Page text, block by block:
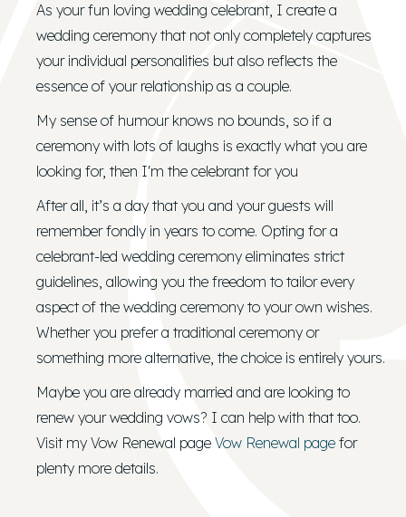
As your fun loving wedding celebrant, I create a
wedding ceremony that not only completely captures
your individual personalities but also reflects the
essence of your relationship as a couple.
My sense of humour knows no bounds, so if a
ceremony with lots of laughs is exactly what you are
looking for, then I'm the celebrant for you
After all, it’s a day that you and your guests will
remember fondly in years to come. Opting for a
celebrant-led wedding ceremony eliminates strict
guidelines, allowing you the freedom to tailor every
aspect of the wedding ceremony to your own wishes.
Whether you prefer a traditional ceremony or
something more alternative, the choice is entirely yours.
Maybe you are already married and are looking to
renew your wedding vows? I can help with that too.
Visit my Vow Renewal page Vow Renewal page for
plenty more details.